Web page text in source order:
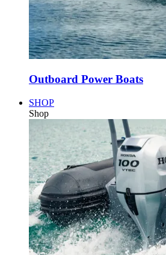
Outboard Power Boats
SHOP
Shop